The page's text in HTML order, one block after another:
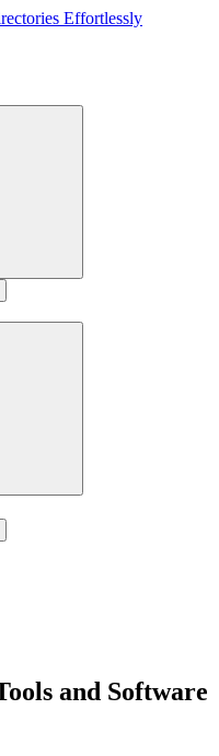
Effortlessly
and Software